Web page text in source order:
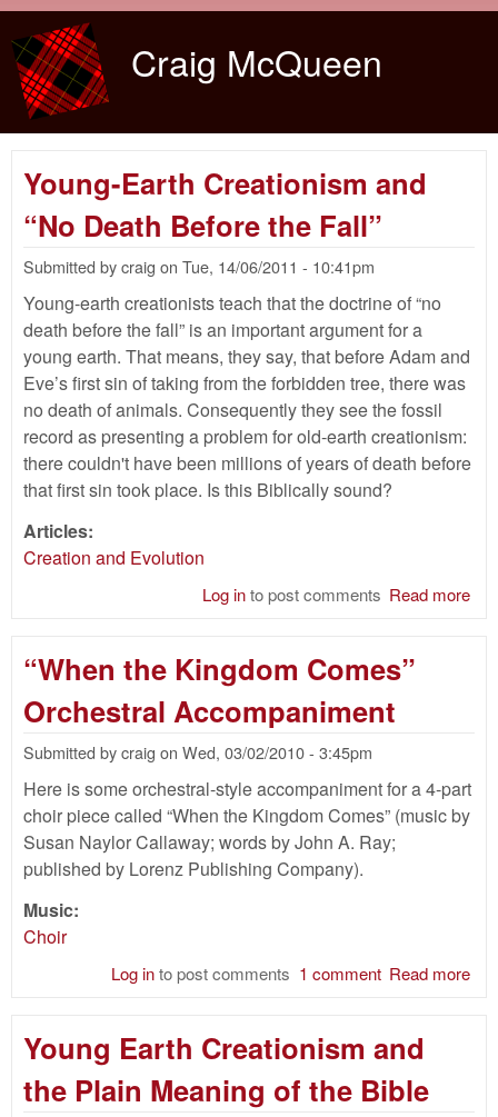
Craig McQueen
Young-Earth Creationism and
“No Death Before the Fall”
Submitted bycraig on Tue, 14/06/2011 - 10:41pm
Young-earth creationists teach that the doctrine of “no
death before the fall” is an important argument for a
young earth. That means, they say, that before Adam and
Eve’s first sin of taking from the forbidden tree, there was
no death of animals. Consequently they see the fossil
record as presenting a problem for old-earth creationism:
there couldn't have been millions of years of death before
that first sin took place. Is this Biblically sound?
Articles:
Creation and Evolution
Read more
Log into post comments
“When the Kingdom Comes”
Orchestral Accompaniment
Submitted bycraig on Wed, 03/02/2010 - 3:45pm
Here is some orchestral-style accompaniment for a 4-part
choir piece called “When the Kingdom Comes” (music by
Susan Naylor Callaway; words by John A. Ray;
published by Lorenz Publishing Company).
Music:
Choir
Read more
1 comment
Log into post comments
Young Earth Creationism and
the Plain Meaning of the Bible